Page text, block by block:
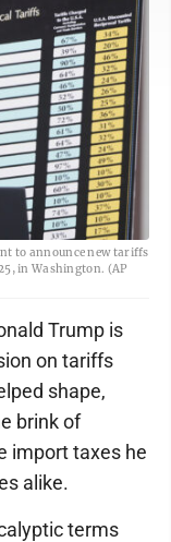
to announce new tariffs
in Washington. (AP
Trump is
on tariffs
shape,
brink of
import taxes he
alike.
terms